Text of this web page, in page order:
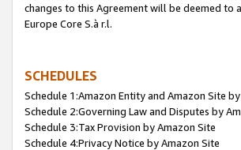
changes to this Agreement will be deemed to
Europe Core S.à r.l.
SCHEDULES
Schedule 1:Amazon Entity and Amazon Site
Schedule 2:Governing Law and Disputes by
Schedule 3:Tax Provision by Amazon Site
Schedule 4:Privacy Notice by Amazon Site